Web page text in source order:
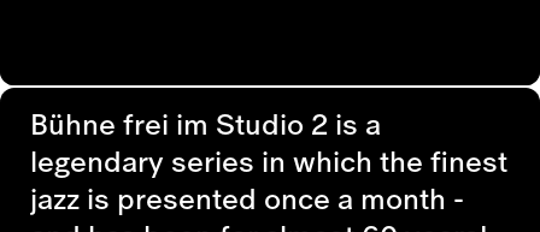
Bühne frei im Studio 2 is a
legendary series in which the finest
jazz is presented once a month -